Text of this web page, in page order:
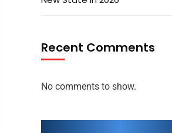
Recent Comments
No comments to show.